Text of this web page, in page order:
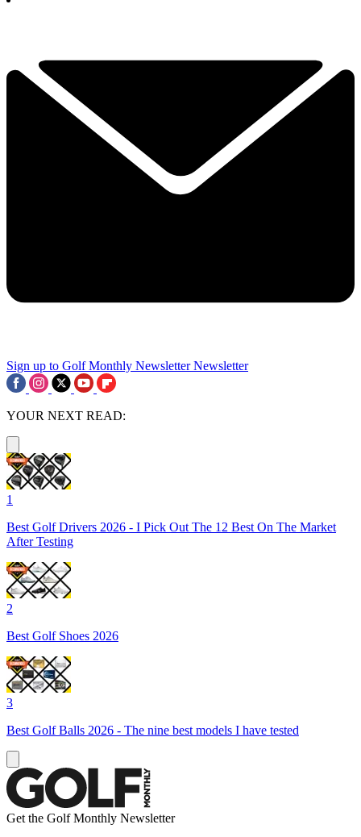
Sign up to Golf Monthly Newsletter Newsletter
YOUR NEXT READ:
1
Best Golf Drivers 2026 - I Pick Out The 12 Best On The Market
After Testing
2
Best Golf Shoes 2026
3
Best Golf Balls 2026 - The nine best models I have tested
Get the Golf Monthly Newsletter